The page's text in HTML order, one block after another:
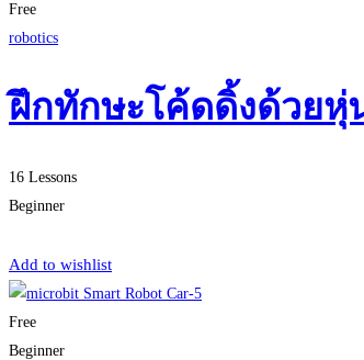
Free
robotics
ฝึกทักษะโค้ดดิ้งด้วยหุ่
16 Lessons
Beginner
Add to wishlist
Free
Beginner